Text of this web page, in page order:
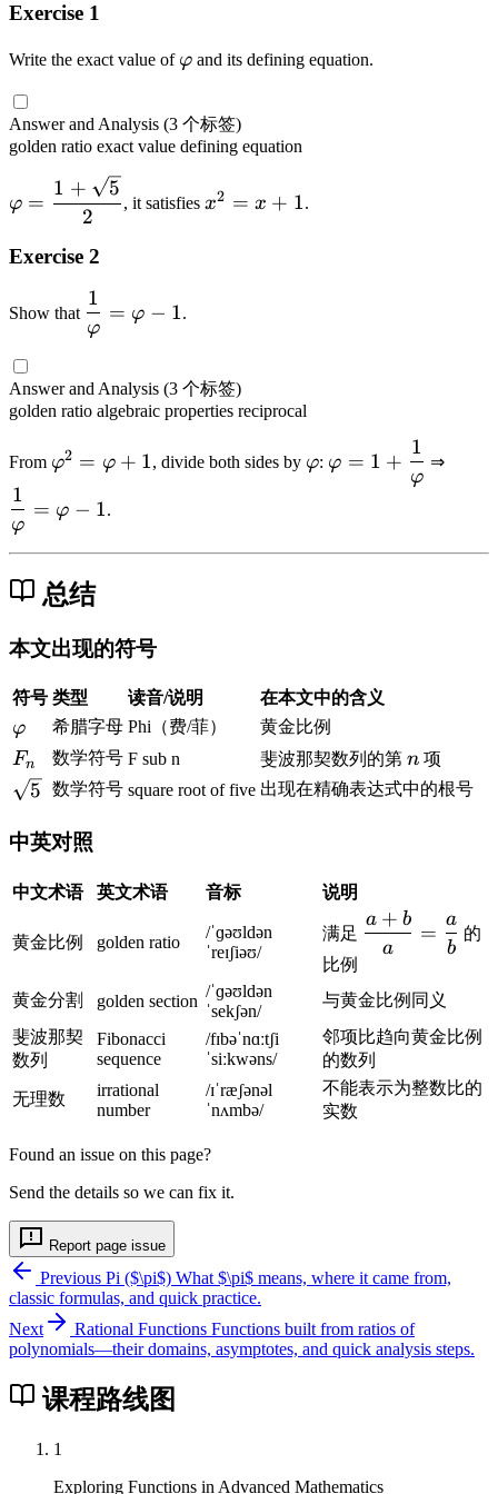
r
i}
v
a
p
1
p
+
1
,
8
\
d
t
Exercise 1
Write the exact value of \
r
i
φ and its defining equation.
Answer and Analysis (3 个标签)
golden ratio exact value defining equation
v
r
h
=
\
d
a
c
{
\
q
{
5
}
{
2
}
φ =
2
1 + 5
, it satisfies^
x2 = x + 1.
Exercise 2
Show that \
d
a
c
1
{
v
a
r
p
h
i}
=
\
v
a
p
φ
1
= φ − 1.
Answer and Analysis (3 个标签)
golden ratio algebraic properties reciprocal
From
v
a
p
h
i^
=
v
a
r
p
i
+
1
φ2 = φ + 1, divide both sides by
v
p
φ:
v
p
\
d
fr
a
}
\
v
a
r
p
h
i}
φ = 1 +
φ
1
⇒
c
p
v
a
r
h
i
1
φ
1
= φ − 1.
总结
本文出现的符号
符号 类型 读音/说明 在本文中的含义
\
v
r
p
h
i
φ 希腊字母 Phi（费/菲） 黄金比例
F
_
Fn 数学符号 F sub n 斐波那契数列的第 n
n 项
\
q
t
5
5 数学符号 square root of five 出现在精确表达式中的根号
中英对照
中文术语 英文术语 音标 说明
黄金比例 golden ratio
/ˈɡəʊldən
ˈreɪʃiəʊ/
满足 \
a
c
{
a
+
\
fr
a
{
a
a + b
=
b
a
的
比例
黄金分割
golden section
/ˈɡəʊldən
ˈsekʃən/
与黄金比例同义
斐波那契
数列
Fibonacci
sequence
/fɪbəˈnɑːtʃi
ˈsiːkwəns/
邻项比趋向黄金比例
的数列
无理数
irrational
number
/ɪˈræʃənəl
ˈnʌmbə/
不能表示为整数比的
实数
Found an issue on this page?
Send the details so we can fix it.
Report page issue
Previous Pi ($\pi$) What $\pi$ means, where it came from,
classic formulas, and quick practice.
Next
Rational Functions Functions built from ratios of
polynomials—their domains, asymptotes, and quick analysis steps.
课程路线图
1
Exploring Functions in Advanced Mathematics